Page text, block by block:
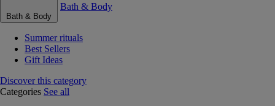
Bath & Body
Bath & Body
Summer rituals
Best Sellers
Gift Ideas
Discover this category
Categories See all